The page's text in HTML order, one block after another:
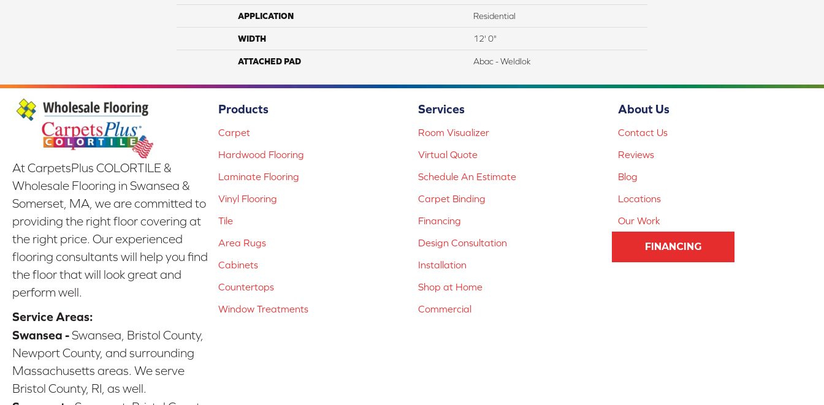
APPLICATION Residential
WIDTH 12' 0"
ATTACHED PAD Abac - Weldlok
At CarpetsPlus COLORTILE &
Wholesale Flooring in Swansea &
Somerset, MA, we are committed to
providing the right floor covering at
the right price. Our experienced
flooring consultants will help you find
the floor that will look great and
perform well.
Service Areas:
Swansea -Swansea, Bristol County,
Newport County, and surrounding
Massachusetts areas. We serve
Bristol County, RI, as well.
Products
Carpet
Hardwood Flooring
Laminate Flooring
Vinyl Flooring
Tile
Area Rugs
Cabinets
Countertops
Window Treatments
Services
Room Visualizer
Virtual Quote
Schedule An Estimate
Carpet Binding
Financing
Design Consultation
Installation
Shop at Home
Commercial
About Us
Contact Us
Reviews
Blog
Locations
Our Work
FINANCING